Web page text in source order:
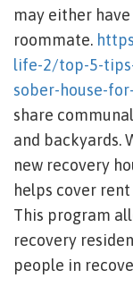
may either
roommate.
life-2/top-5-
sober-house-
share
and backyards.
new recovery
helps cover
This program
recovery
people in